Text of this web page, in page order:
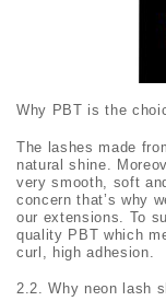
Why PBT is the
The lashes made
natural shine.
very smooth, soft
concern that’s why
our extensions. To
quality PBT which
curl, high adhesion.
2.2. Why neon lash